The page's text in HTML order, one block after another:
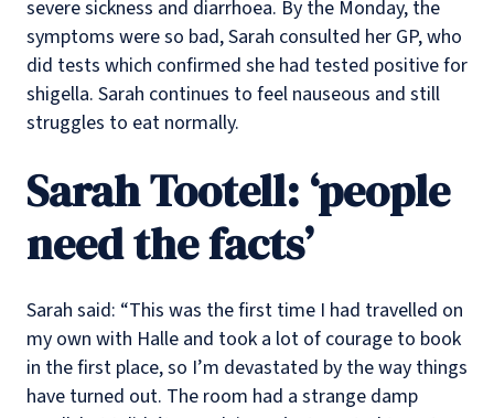
severe sickness and diarrhoea. By the Monday, the
symptoms were so bad, Sarah consulted her GP, who
did tests which confirmed she had tested positive for
shigella. Sarah continues to feel nauseous and still
struggles to eat normally.
Sarah Tootell: ‘people
need the facts’
Sarah said: “This was the first time I had travelled on
my own with Halle and took a lot of courage to book
in the first place, so I’m devastated by the way things
have turned out. The room had a strange damp